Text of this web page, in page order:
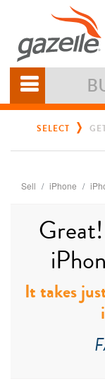
SELECT
Sell iPhone
It takes